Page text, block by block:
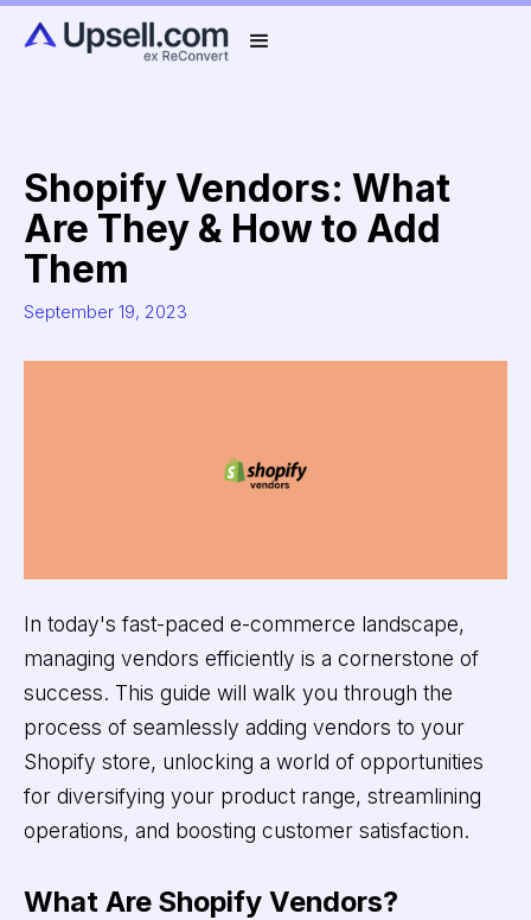
Shopify Vendors: What
Are They & How to Add
Them
September 19, 2023
In today's fast-paced e-commerce landscape,
managing vendors efficiently is a cornerstone of
success. This guide will walk you through the
process of seamlessly adding vendors to your
Shopify store, unlocking a world of opportunities
for diversifying your product range, streamlining
operations, and boosting customer satisfaction.
What Are Shopify Vendors?